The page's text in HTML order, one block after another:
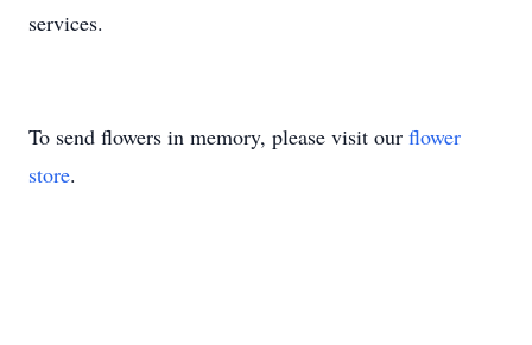
services.
To send flowers in memory, please visit our flower
store.